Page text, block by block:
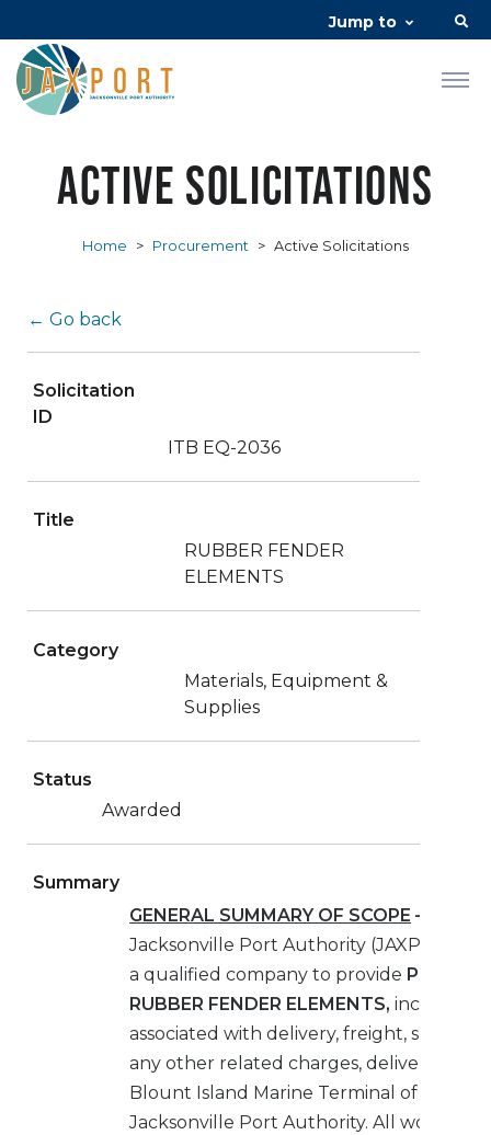
Jump to
Active Solicitations
Home > Procurement > Active Solicitations
← Go back
Solicitation
ID
ITB EQ-2036
Title
RUBBER FENDER
ELEMENTS
Category
Materials, Equipment &
Supplies
Status
Awarded
Summary
GENERAL SUMMARY OF SCOPE –
Jacksonville Port Authority (JAXPORT) is
a qualified company to provide
RUBBER FENDER ELEMENTS, including
associated with delivery, freight,
any other related charges, delivered
Blount Island Marine Terminal of the
Jacksonville Port Authority. All work